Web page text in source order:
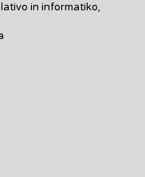
in informatiko,